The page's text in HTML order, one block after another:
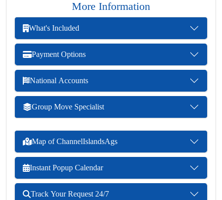
More Information
What's Included
Payment Options
National Accounts
Group Move Specialist
Map of ChannelIslandsAgs
Instant Popup Calendar
Track Your Request 24/7